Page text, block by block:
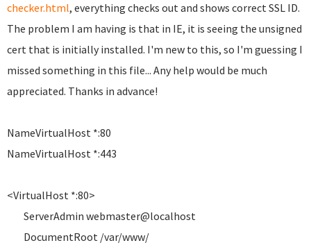
checker.html, everything checks out and shows correct SSL ID.
The problem I am having is that in IE, it is seeing the unsigned
cert that is initially installed. I'm new to this, so I'm guessing I
missed something in this file... Any help would be much
appreciated. Thanks in advance!
NameVirtualHost *:80
NameVirtualHost *:443
<VirtualHost *:80>
ServerAdmin webmaster@localhost
DocumentRoot /var/www/